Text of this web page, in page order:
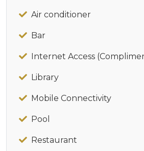
Air conditioner
Bar
Internet Access
Library
Mobile Connectivity
Pool
Restaurant